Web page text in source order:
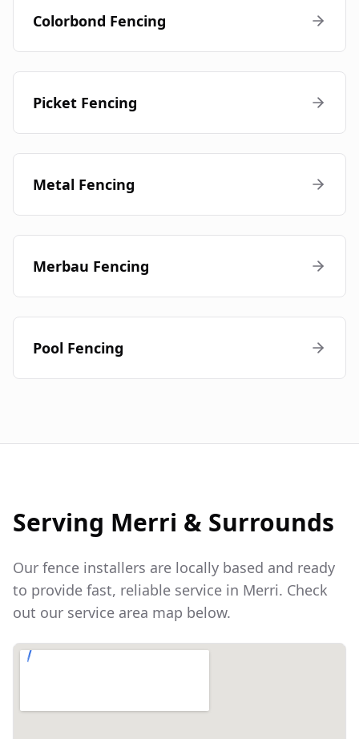
Colorbond Fencing
Picket Fencing
Metal Fencing
Merbau Fencing
Pool Fencing
Serving Merri & Surrounds
Our fence installers are locally based and ready
to provide fast, reliable service in Merri. Check
out our service area map below.